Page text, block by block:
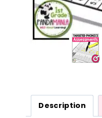
Description